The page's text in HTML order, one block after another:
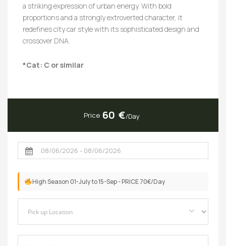
a striking expression of urban energy. With bold
proportions and a strongly extroverted character, it
redefines city car style with its sophisticated design and
crossover DNA.
*Cat: C or similar
Price 60 /Day
High Season 01-July to 15-Sep - PRICE 70€/Day